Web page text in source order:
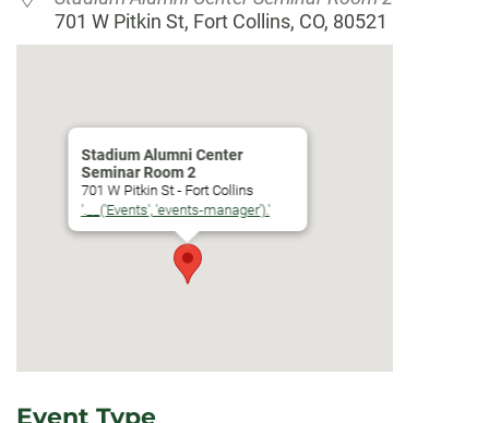
701 W Pitkin St, Fort Collins, CO, 80521
Stadium Alumni Center
Seminar Room 2
701 W Pitkin St - Fort Collins
'.__('Events', 'events-manager').'
Event Type